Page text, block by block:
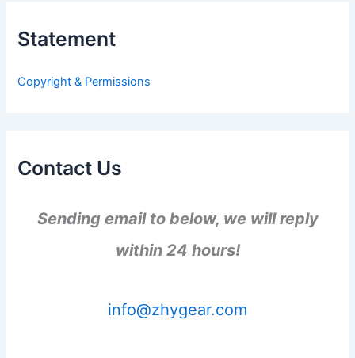
f
:
Statement
Copyright & Permissions
Contact Us
Sending email to below, we will reply
within 24 hours!
info@zhygear.com